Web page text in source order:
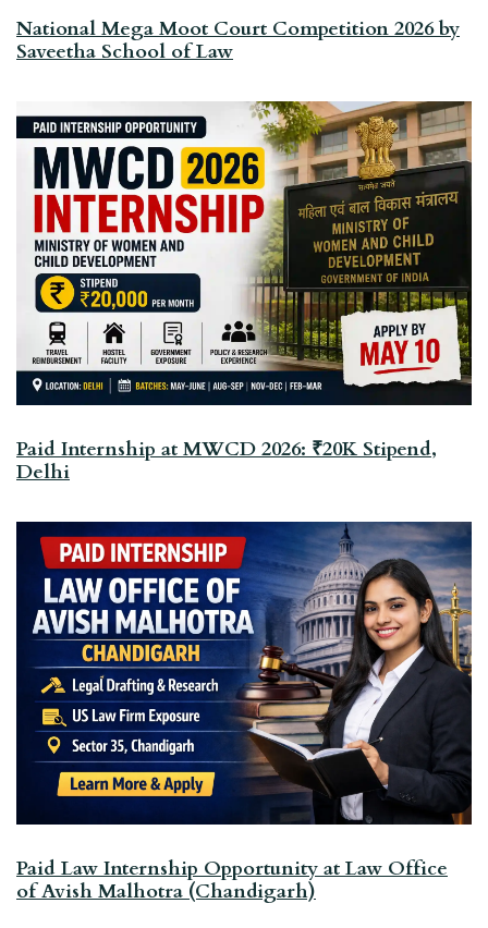
National Mega Moot Court Competition 2026 by
Saveetha School of Law
Paid Internship at MWCD 2026: ₹20K Stipend,
Delhi
Paid Law Internship Opportunity at Law Office
of Avish Malhotra (Chandigarh)